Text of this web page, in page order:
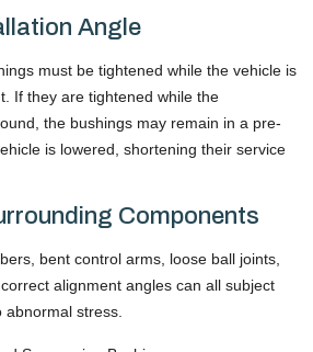
Angle
must be tightened while the vehicle is
If they are tightened while the
the bushings may remain in a pre-
is lowered, shortening their service
Components
bent control arms, loose ball joints,
alignment angles can all subject
abnormal stress.